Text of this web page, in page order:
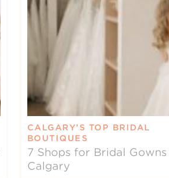
CALGARY’S TOP BRIDAL
BOUTIQUES
7 Shops for Bridal Gowns
Calgary